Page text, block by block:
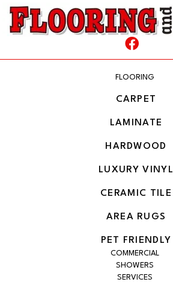
FLOORING
CARPET
LAMINATE
HARDWOOD
LUXURY VINYL
CERAMIC TILE
AREA RUGS
PET FRIENDLY
COMMERCIAL
SHOWERS
SERVICES